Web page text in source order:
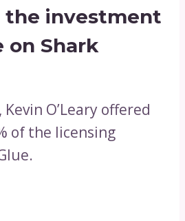
the investment
on Shark
O’Leary offered
of the licensing